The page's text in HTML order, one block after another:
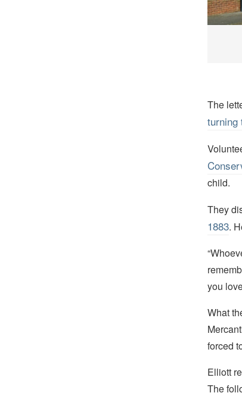
The
turning
child.
They
1883.
you
What
forced
Elliott
The